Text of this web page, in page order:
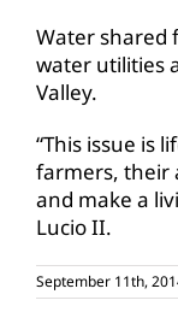
Water shared
water utilities
Valley.
“This issue is
farmers, their
and make a
Lucio II.
September 11th,